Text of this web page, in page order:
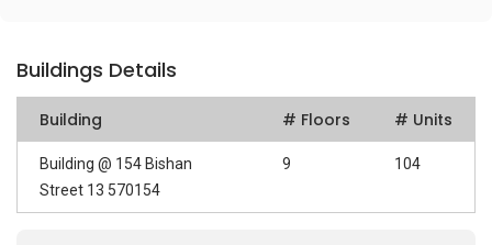
Buildings Details
Building # Floors # Units
Building @ 154 Bishan
Street 13 570154
9 104